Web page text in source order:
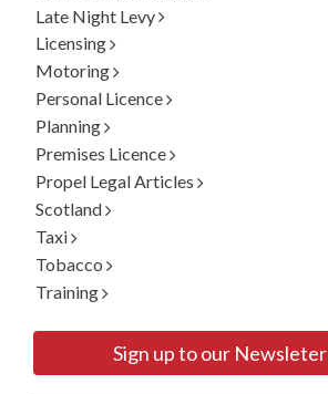
Late Night Levy
Licensing
Motoring
Personal Licence
Planning
Premises Licence
Propel Legal Articles
Scotland
Taxi
Tobacco
Training
Sign up to our Newsleter